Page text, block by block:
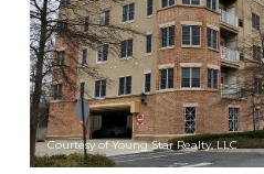
Courtesy of Young Star Realty, LLC